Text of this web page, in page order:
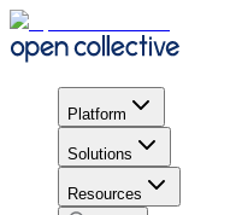
Platform
Solutions
Resources